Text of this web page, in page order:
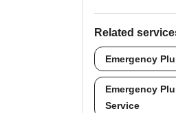
Related
Emergency
Emergency
Service